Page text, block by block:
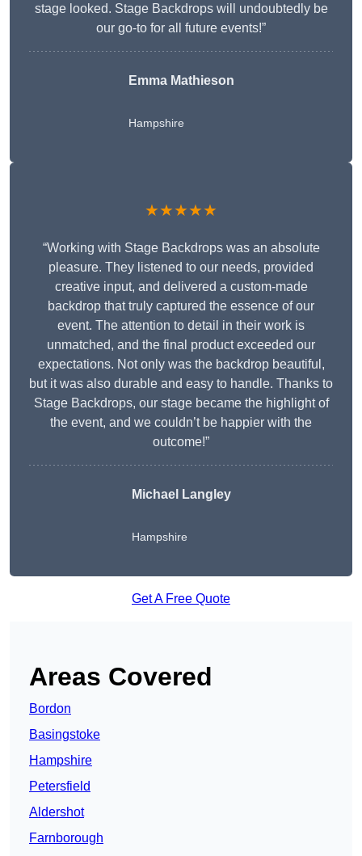
stage looked. Stage Backdrops will undoubtedly be
our go-to for all future events!”
Emma Mathieson
Hampshire
★★★★★
“Working with Stage Backdrops was an absolute
pleasure. They listened to our needs, provided
creative input, and delivered a custom-made
backdrop that truly captured the essence of our
event. The attention to detail in their work is
unmatched, and the final product exceeded our
expectations. Not only was the backdrop beautiful,
but it was also durable and easy to handle. Thanks to
Stage Backdrops, our stage became the highlight of
the event, and we couldn’t be happier with the
outcome!”
Michael Langley
Hampshire
Get A Free Quote
Areas Covered
Bordon
Basingstoke
Hampshire
Petersfield
Aldershot
Farnborough